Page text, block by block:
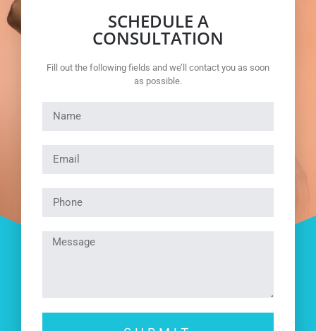
SCHEDULE A
CONSULTATION
Fill out the following fields and we’ll contact you as soon
as possible.